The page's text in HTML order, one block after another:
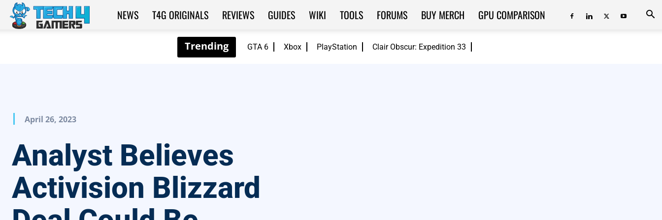
GTA 6 Xbox PlayStation Clair Obscur: Expedition 33
Tech4Gamers
NEWS T4G ORIGINALS REVIEWS GUIDES WIKI TOOLS FORUMS BUY MERCH GPU COMPARISON
April 26, 2023
Analyst Believes
Activision Blizzard